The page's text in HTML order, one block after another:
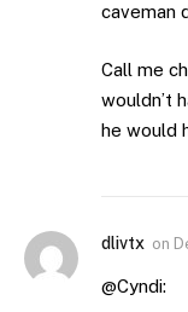
caveman
Call me
wouldn’t
he would
dlivtx on
@Cyndi: